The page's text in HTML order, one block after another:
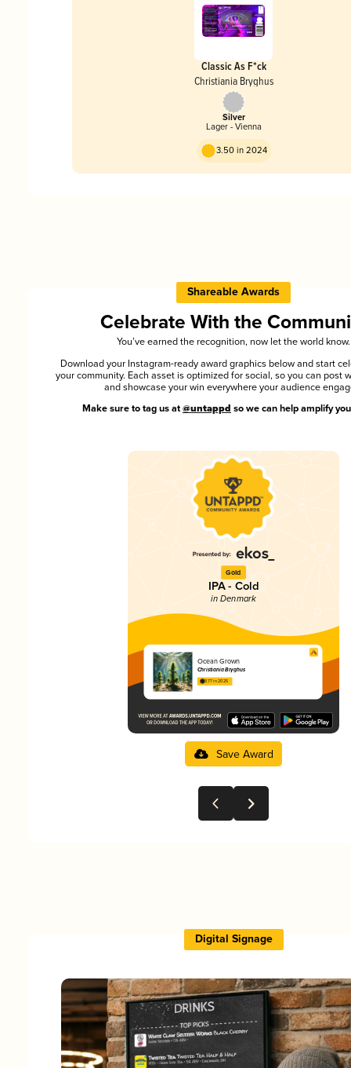
Classic As F*ck
Christiania Bryghus
Silver
Lager - Vienna
3.50 in 2024
Shareable Awards
Celebrate With the
You’ve earned the recognition, now let the world know.
Download your Instagram-ready award graphics below and start
your community. Each asset is optimized for social, so you can post
and showcase your win everywhere your audience
Make sure to tag us at @untappd so we can help amplify
Gold
IPA - Cold
in Denmark
Ocean Grown
Christiania Bryghus
3.77 in 2025
Save Award
Digital Signage